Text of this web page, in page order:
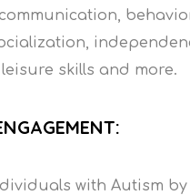
skills and more.
with Autism